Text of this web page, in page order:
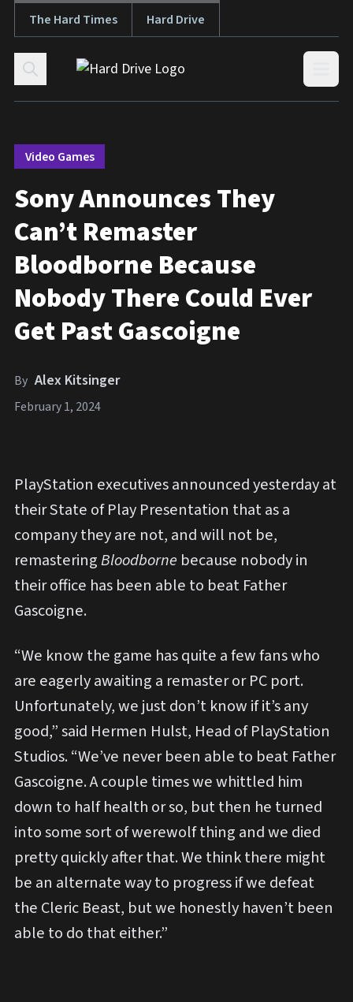
Skip to content
The Hard Times Hard Drive
Video Games
Sony Announces They
Can’t Remaster
Bloodborne Because
Nobody There Could Ever
Get Past Gascoigne
By Alex Kitsinger
February 1, 2024
PlayStation executives announced yesterday at
their State of Play Presentation that as a
company they are not, and will not be,
remasteringBloodborne because nobody in
their office has been able to beat Father
Gascoigne.
“We know the game has quite a few fans who
are eagerly awaiting a remaster or PC port.
Unfortunately, we just don’t know if it’s any
good,” said Hermen Hulst, Head of PlayStation
Studios. “We’ve never been able to beat Father
Gascoigne. A couple times we whittled him
down to half health or so, but then he turned
into some sort of werewolf thing and we died
pretty quickly after that. We think there might
be an alternate way to progress if we defeat
the Cleric Beast, but we honestly haven’t been
able to do that either.”